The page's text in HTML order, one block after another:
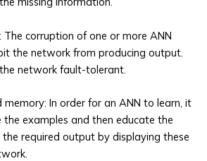
corruption of one or more ANN
the network from producing output.
network fault-tolerant.
In order for an ANN to learn, it
examples and then educate the
required output by displaying these